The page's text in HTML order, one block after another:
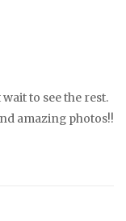
to see the rest.
amazing photos!!